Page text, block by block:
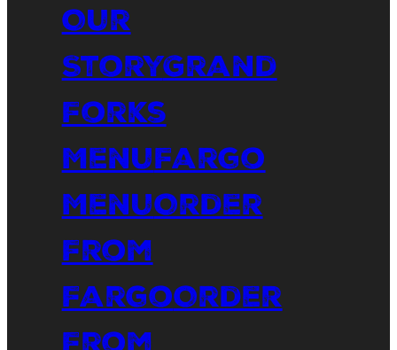
Our
StoryGrand
Forks
MenuFargo
MenuOrder
From
FargoOrder